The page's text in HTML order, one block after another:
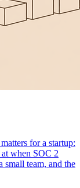
for a startup:
when SOC 2
small team, and the